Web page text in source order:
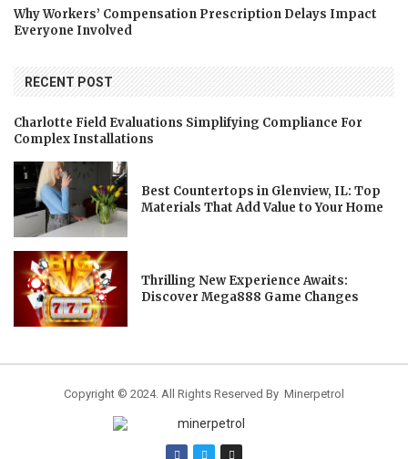
Why Workers’ Compensation Prescription Delays Impact
Everyone Involved
RECENT POST
Charlotte Field Evaluations Simplifying Compliance For
Complex Installations
Best Countertops in Glenview, IL: Top
Materials That Add Value to Your Home
Thrilling New Experience Awaits:
Discover Mega888 Game Changes
Copyright © 2024. All Rights Reserved By Minerpetrol